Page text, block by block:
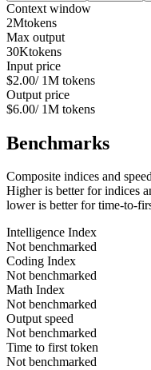
Context window
2Mtokens
Max output
30Ktokens
Input price
$2.00/ 1M tokens
Output price
$6.00/ 1M tokens
Benchmarks
Composite indices and
Higher is better for indices
lower is better for time-to-
Intelligence Index
Not benchmarked
Coding Index
Not benchmarked
Math Index
Not benchmarked
Output speed
Not benchmarked
Time to first token
Not benchmarked